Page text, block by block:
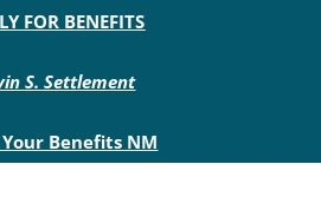
FOR BENEFITS
S. Settlement
Benefits NM